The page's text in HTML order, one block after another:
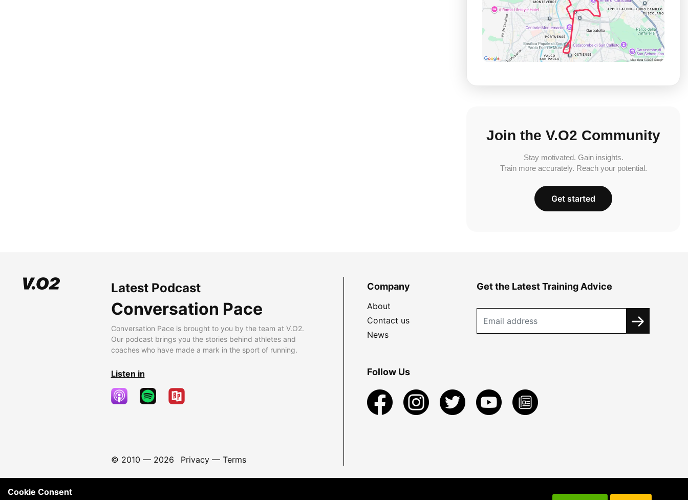
Join the V.O2 Community
Stay motivated. Gain insights.
Train more accurately. Reach your potential.
Get started
Latest Podcast
Conversation Pace
Conversation Pace is brought to you by the team at V.O2.
Our podcast brings you the stories behind athletes and
coaches who have made a mark in the sport of running.
Listen in
© 2010 — 2026 Privacy— Terms
Company
About
Contact us
News
Get the Latest Training Advice
Follow Us
Cookie Consent